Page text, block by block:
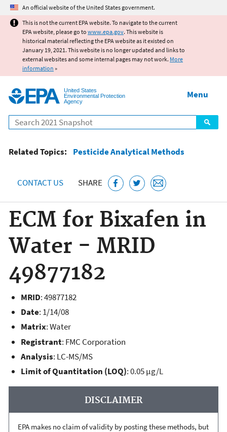
Jump to main content
An official website of the United States government.
This is not the current EPA website. To navigate to the current
EPA website, please go to www.epa.gov. This website is
historical material reflecting the EPA website as it existed on
January 19, 2021. This website is no longer updated and links to
external websites and some internal pages may not work. More
information »
United States
Environmental Protection
Agency
Search
Menu
Related Topics: Pesticide Analytical Methods
CONTACT US SHARE
ECM for Bixafen in
Water - MRID
49877182
MRID:49877182
Date: 1/14/08
Matrix: Water
Registrant: FMC Corporation
Analysis: LC-MS/MS
Limit of Quantitation (LOQ): 0.05 µg/L
DISCLAIMER
EPA makes no claim of validity by posting these methods, but